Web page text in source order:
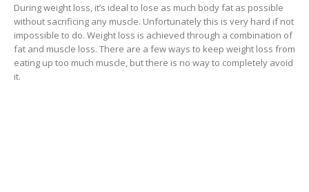
During weight loss, it’s ideal to lose as much body fat as possible
without sacrificing any muscle. Unfortunately this is very hard if not
impossible to do. Weight loss is achieved through a combination of
fat and muscle loss. There are a few ways to keep weight loss from
eating up too much muscle, but there is no way to completely avoid
it.